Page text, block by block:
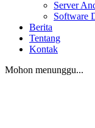
Server
Software
Berita
Tentang
Kontak
Mohon menunggu...